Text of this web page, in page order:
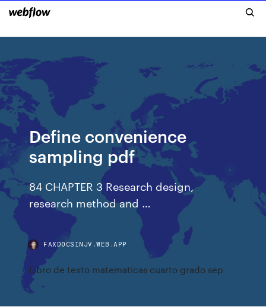
Define convenience
sampling pdf
84 CHAPTER 3 Research design,
research method and …
FAXDOCSINJV.WEB.APP
Libro de texto matematicas cuarto grado sep